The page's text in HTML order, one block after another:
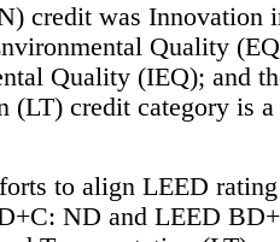
credit was Innovation
Quality
Quality (IEQ); and
(LT) credit category is
to align LEED
ND and LEED